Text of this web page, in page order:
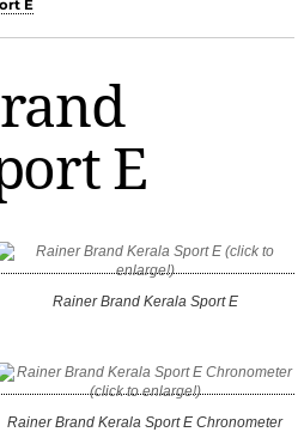
E
E
Rainer Brand Kerala Sport E
Rainer Brand Kerala Sport E Chronometer